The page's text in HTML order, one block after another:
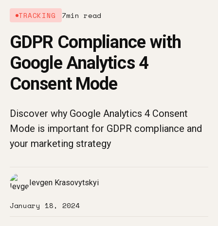
TRACKING 7min read
GDPR Compliance with
Google Analytics 4
Consent Mode
Discover why Google Analytics 4 Consent
Mode is important for GDPR compliance and
your marketing strategy
Ievgen Krasovytskyi
January 18, 2024